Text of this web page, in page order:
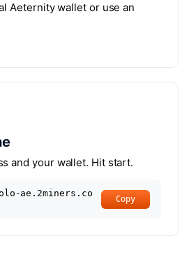
Aeternity wallet or use an
and your wallet. Hit start.
ae.2miners.co
Copy